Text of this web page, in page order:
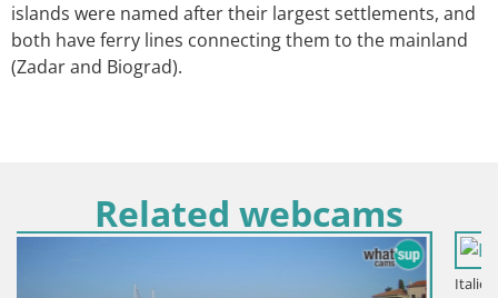
islands were named after their largest settlements, and
both have ferry lines connecting them to the mainland
(Zadar and Biograd).
Related webcams
Italien / Sardinien / Palau